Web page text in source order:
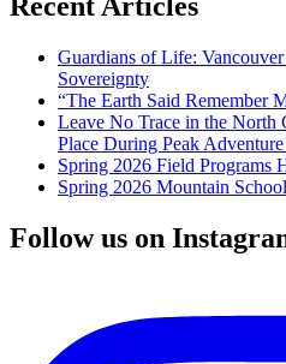
Guardians of Life:
Sovereignty
“The Earth Said Remember
Leave No Trace in the North
Place During Peak Adventure
Spring 2026 Field Programs
Spring 2026 Mountain
Follow us on